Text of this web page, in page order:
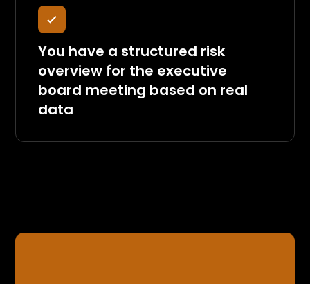
You have a structured risk
overview for the executive
board meeting based on real
data